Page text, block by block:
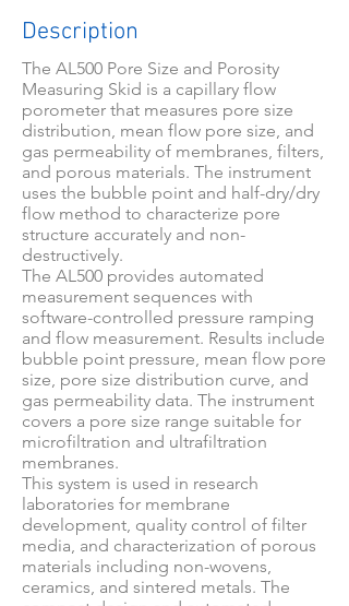
Description
The AL500 Pore Size and Porosity
Measuring Skid is a capillary flow
porometer that measures pore size
distribution, mean flow pore size, and
gas permeability of membranes, filters,
and porous materials. The instrument
uses the bubble point and half-dry/dry
flow method to characterize pore
structure accurately and non-
destructively.
The AL500 provides automated
measurement sequences with
software-controlled pressure ramping
and flow measurement. Results include
bubble point pressure, mean flow pore
size, pore size distribution curve, and
gas permeability data. The instrument
covers a pore size range suitable for
microfiltration and ultrafiltration
membranes.
This system is used in research
laboratories for membrane
development, quality control of filter
media, and characterization of porous
materials including non-wovens,
ceramics, and sintered metals. The